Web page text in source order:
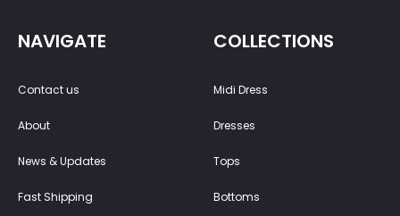
NAVIGATE
Contact us
About
News & Updates
Fast Shipping
COLLECTIONS
Midi Dress
Dresses
Tops
Bottoms